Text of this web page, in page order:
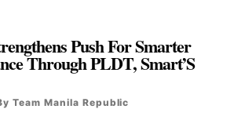
Push For Smarter
Through PLDT, Smart’S
Team Manila Republic